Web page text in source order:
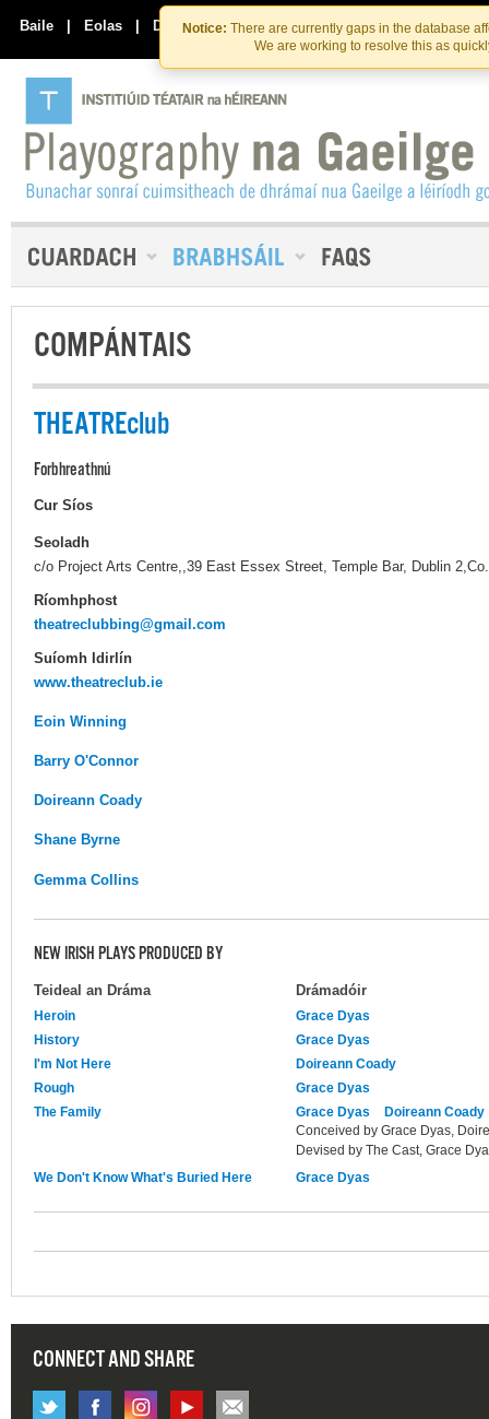
Skip
to
the
content
Skip
to
content
Notice: There are currently gaps in the database
We are working to resolve this as
Baile | Eolas | Déan Teagmháil Linn
COMPÁNTAIS
THEATREclub
Forbhreathnú
Cur Síos
Seoladh
c/o Project Arts Centre,,39 East Essex Street, Temple Bar, Dublin
Ríomhphost
theatreclubbing@gmail.com
Suíomh Idirlín
www.theatreclub.ie
Eoin Winning
Barry O'Connor
Doireann Coady
Shane Byrne
Gemma Collins
NEW IRISH PLAYS PRODUCED BY
Teideal an Dráma Drámadóir
Heroin
Grace Dyas
History
Grace Dyas
I'm Not Here
Doireann Coady
Rough
Grace Dyas
The Family
Grace Dyas
Doireann Coady
Conceived by Grace Dyas,
Devised by The Cast, Grace
We Don't Know What's Buried Here
Grace Dyas
CONNECT AND SHARE